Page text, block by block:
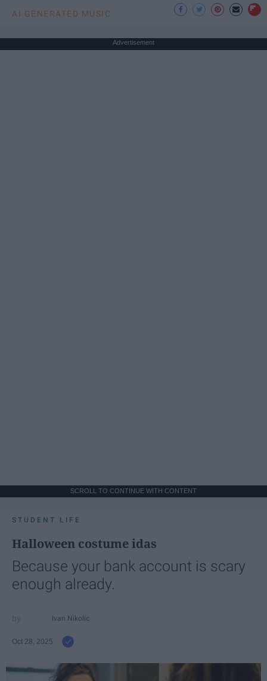
AI GENERATED MUSIC
Advertisement
SCROLL TO CONTINUE WITH CONTENT
STUDENT LIFE
Halloween costume idas
Because your bank account is scary
enough already.
Ivan Nikolic
Oct 28, 2025